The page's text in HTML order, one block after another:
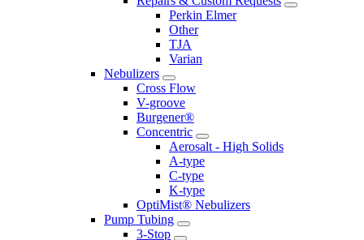
Perkin Elmer
Other
TJA
Varian
Nebulizers
Cross Flow
V-groove
Burgener®
Concentric
Aerosalt - High Solids
A-type
C-type
K-type
OptiMist® Nebulizers
Pump Tubing
3-Stop